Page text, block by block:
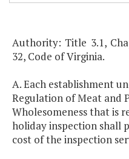
Authority: Title 3.1,
32, Code of Virginia.
A. Each establishment
Regulation of Meat and
Wholesomeness that is
holiday inspection shall
cost of the inspection